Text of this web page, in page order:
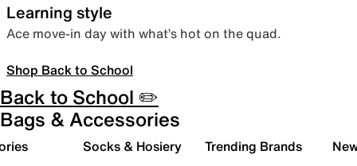
Learning style
Ace move-in day with what’s hot on the quad.
Shop Back to School
Back to School ✏️
Bags & Accessories
Socks & Hosiery Trending Brands